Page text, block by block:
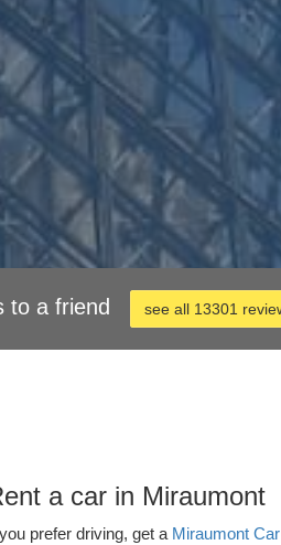
to a friend see all 13301
a car in Miraumont
prefer driving, get a Miraumont